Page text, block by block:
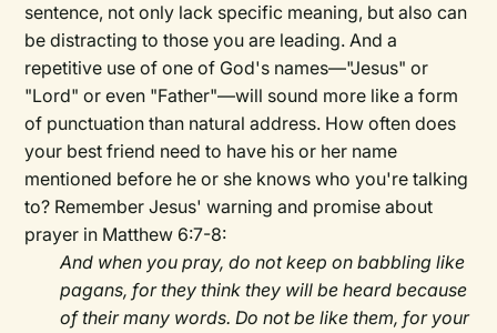
sentence, not only lack specific meaning, but also can
be distracting to those you are leading. And a
repetitive use of one of God's names—"Jesus" or
"Lord" or even "Father"—will sound more like a form
of punctuation than natural address. How often does
your best friend need to have his or her name
mentioned before he or she knows who you're talking
to? Remember Jesus' warning and promise about
prayer in Matthew 6:7-8:
And when you pray, do not keep on babbling like
pagans, for they think they will be heard because
of their many words. Do not be like them, for your